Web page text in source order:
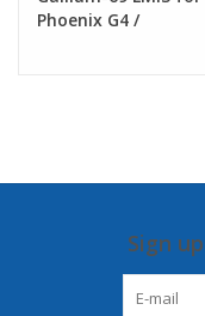
Phoenix G4 /
Sign